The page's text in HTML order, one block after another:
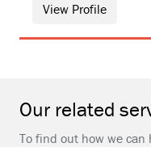
View Profile
Our related
To find out how we